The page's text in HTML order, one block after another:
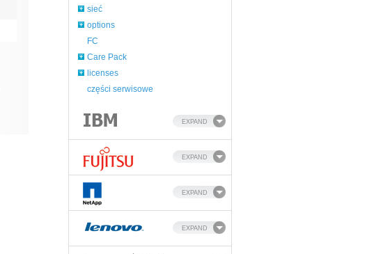
sieć
options
FC
Care Pack
licenses
części serwisowe
EXPAND
EXPAND
EXPAND
EXPAND